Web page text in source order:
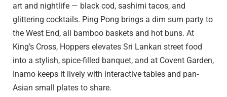
art and nightlife — black cod, sashimi tacos, and
glittering cocktails. Ping Pong brings a dim sum party to
the West End, all bamboo baskets and hot buns. At
King’s Cross, Hoppers elevates Sri Lankan street food
into a stylish, spice-filled banquet, and at Covent Garden,
Inamo keeps it lively with interactive tables and pan-
Asian small plates to share.